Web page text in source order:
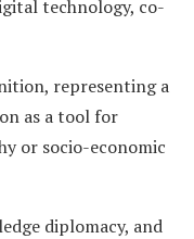
technology, co-
representing a
as a tool for
or socio-economic
diplomacy, and